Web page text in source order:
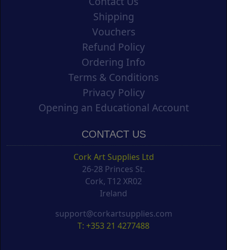
Shipping
Vouchers
Refund Policy
Ordering Info
Terms & Conditions
Privacy Policy
Opening an Educational Account
CONTACT US
Cork Art Supplies Ltd
26-28 Princes St.
Cork, T12 XR02
Ireland
support@corkartsupplies.com
T: +353 21 4277488